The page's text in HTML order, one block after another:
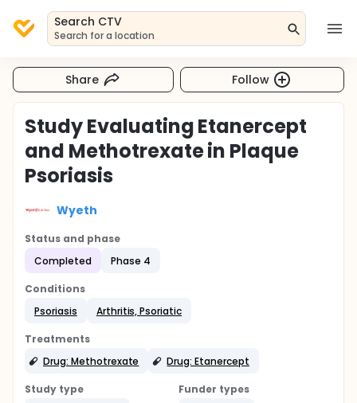
Search CTV
Search for a location
Share Follow
Study Evaluating Etanercept
and Methotrexate in Plaque
Psoriasis
Wyeth
Status and phase
Completed
Phase 4
Conditions
Psoriasis
Arthritis, Psoriatic
Treatments
Drug: Methotrexate
Drug: Etanercept
Study type
Funder types